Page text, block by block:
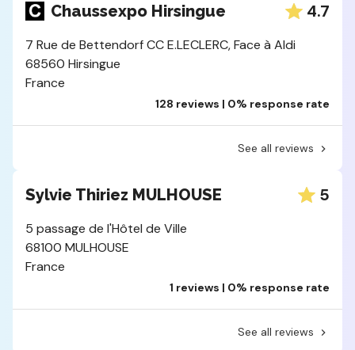
Chaussexpo Hirsingue 4.7
7 Rue de Bettendorf CC E.LECLERC, Face à Aldi
68560 Hirsingue
France
128 reviews | 0% response rate
See all reviews
Sylvie Thiriez MULHOUSE 5
5 passage de l'Hôtel de Ville
68100 MULHOUSE
France
1 reviews | 0% response rate
See all reviews